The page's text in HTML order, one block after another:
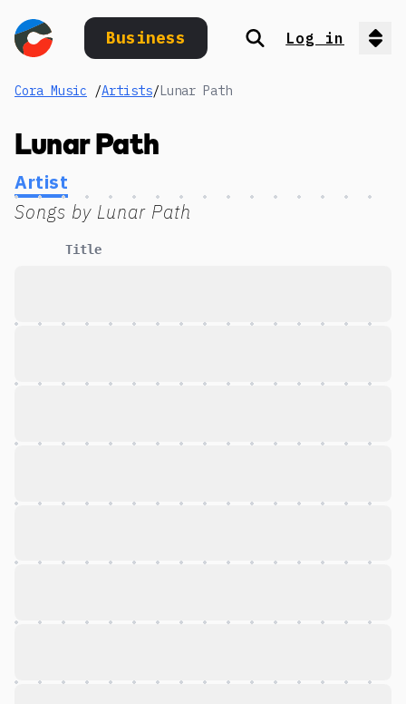
Business Search
Log in
Cora Music /Artists/Lunar Path
Lunar Path
Artist
Songs by Lunar Path
Title